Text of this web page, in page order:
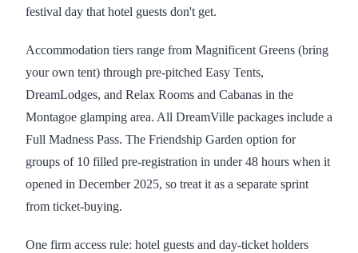
festival day that hotel guests don't get.
Accommodation tiers range from Magnificent Greens (bring
your own tent) through pre-pitched Easy Tents,
DreamLodges, and Relax Rooms and Cabanas in the
Montagoe glamping area. All DreamVille packages include a
Full Madness Pass. The Friendship Garden option for
groups of 10 filled pre-registration in under 48 hours when it
opened in December 2025, so treat it as a separate sprint
from ticket-buying.
One firm access rule: hotel guests and day-ticket holders